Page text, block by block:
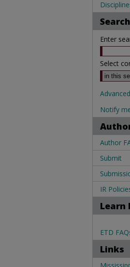
Search
Enter
Select
Notify
Author
Submit
IR
Learn
ETD
Links